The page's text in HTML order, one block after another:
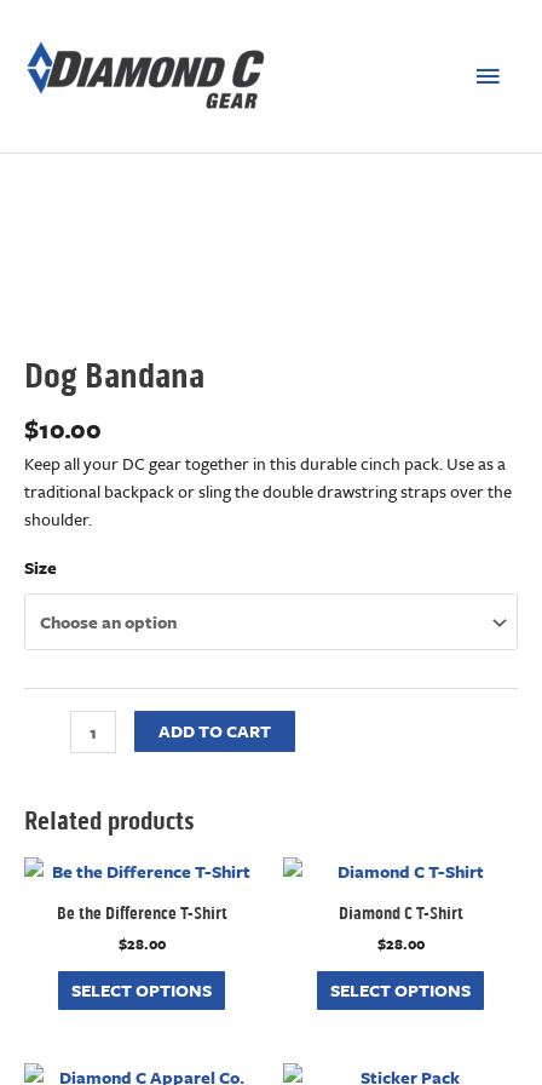
Dog Bandana
$10.00
Keep all your DC gear together in this durable cinch pack. Use as a
traditional backpack or sling the double drawstring straps over the
shoulder.
Size
ADD TO CART
Related products
Be the Difference T-Shirt
$28.00
SELECT OPTIONS
Diamond C T-Shirt
$28.00
SELECT OPTIONS